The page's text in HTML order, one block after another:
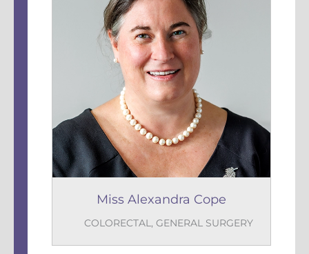
Miss Alexandra Cope
COLORECTAL, GENERAL SURGERY